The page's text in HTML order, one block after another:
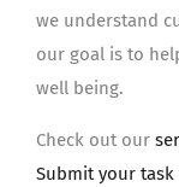
we understand
our goal is to
well being.
Check out our
Submit your task